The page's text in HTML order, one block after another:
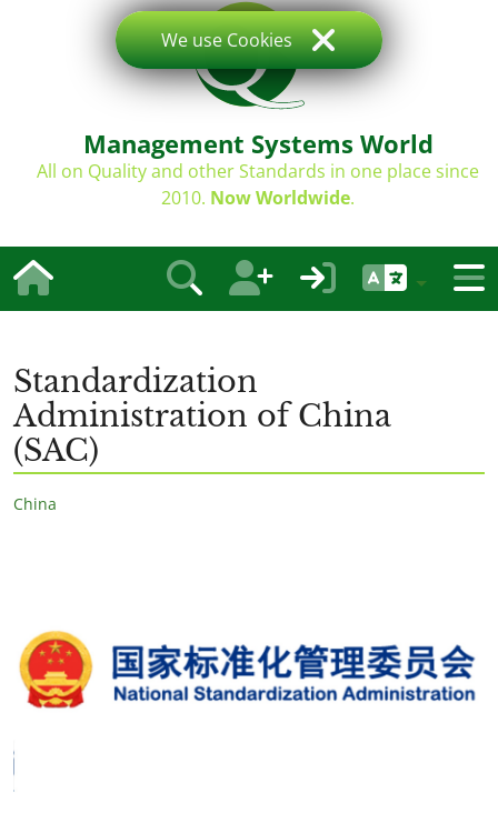
Management Systems World
All on Quality and other Standards in one place since
2010. Now Worldwide.
Standardization
Administration of China
(SAC)
China
We use Cookies